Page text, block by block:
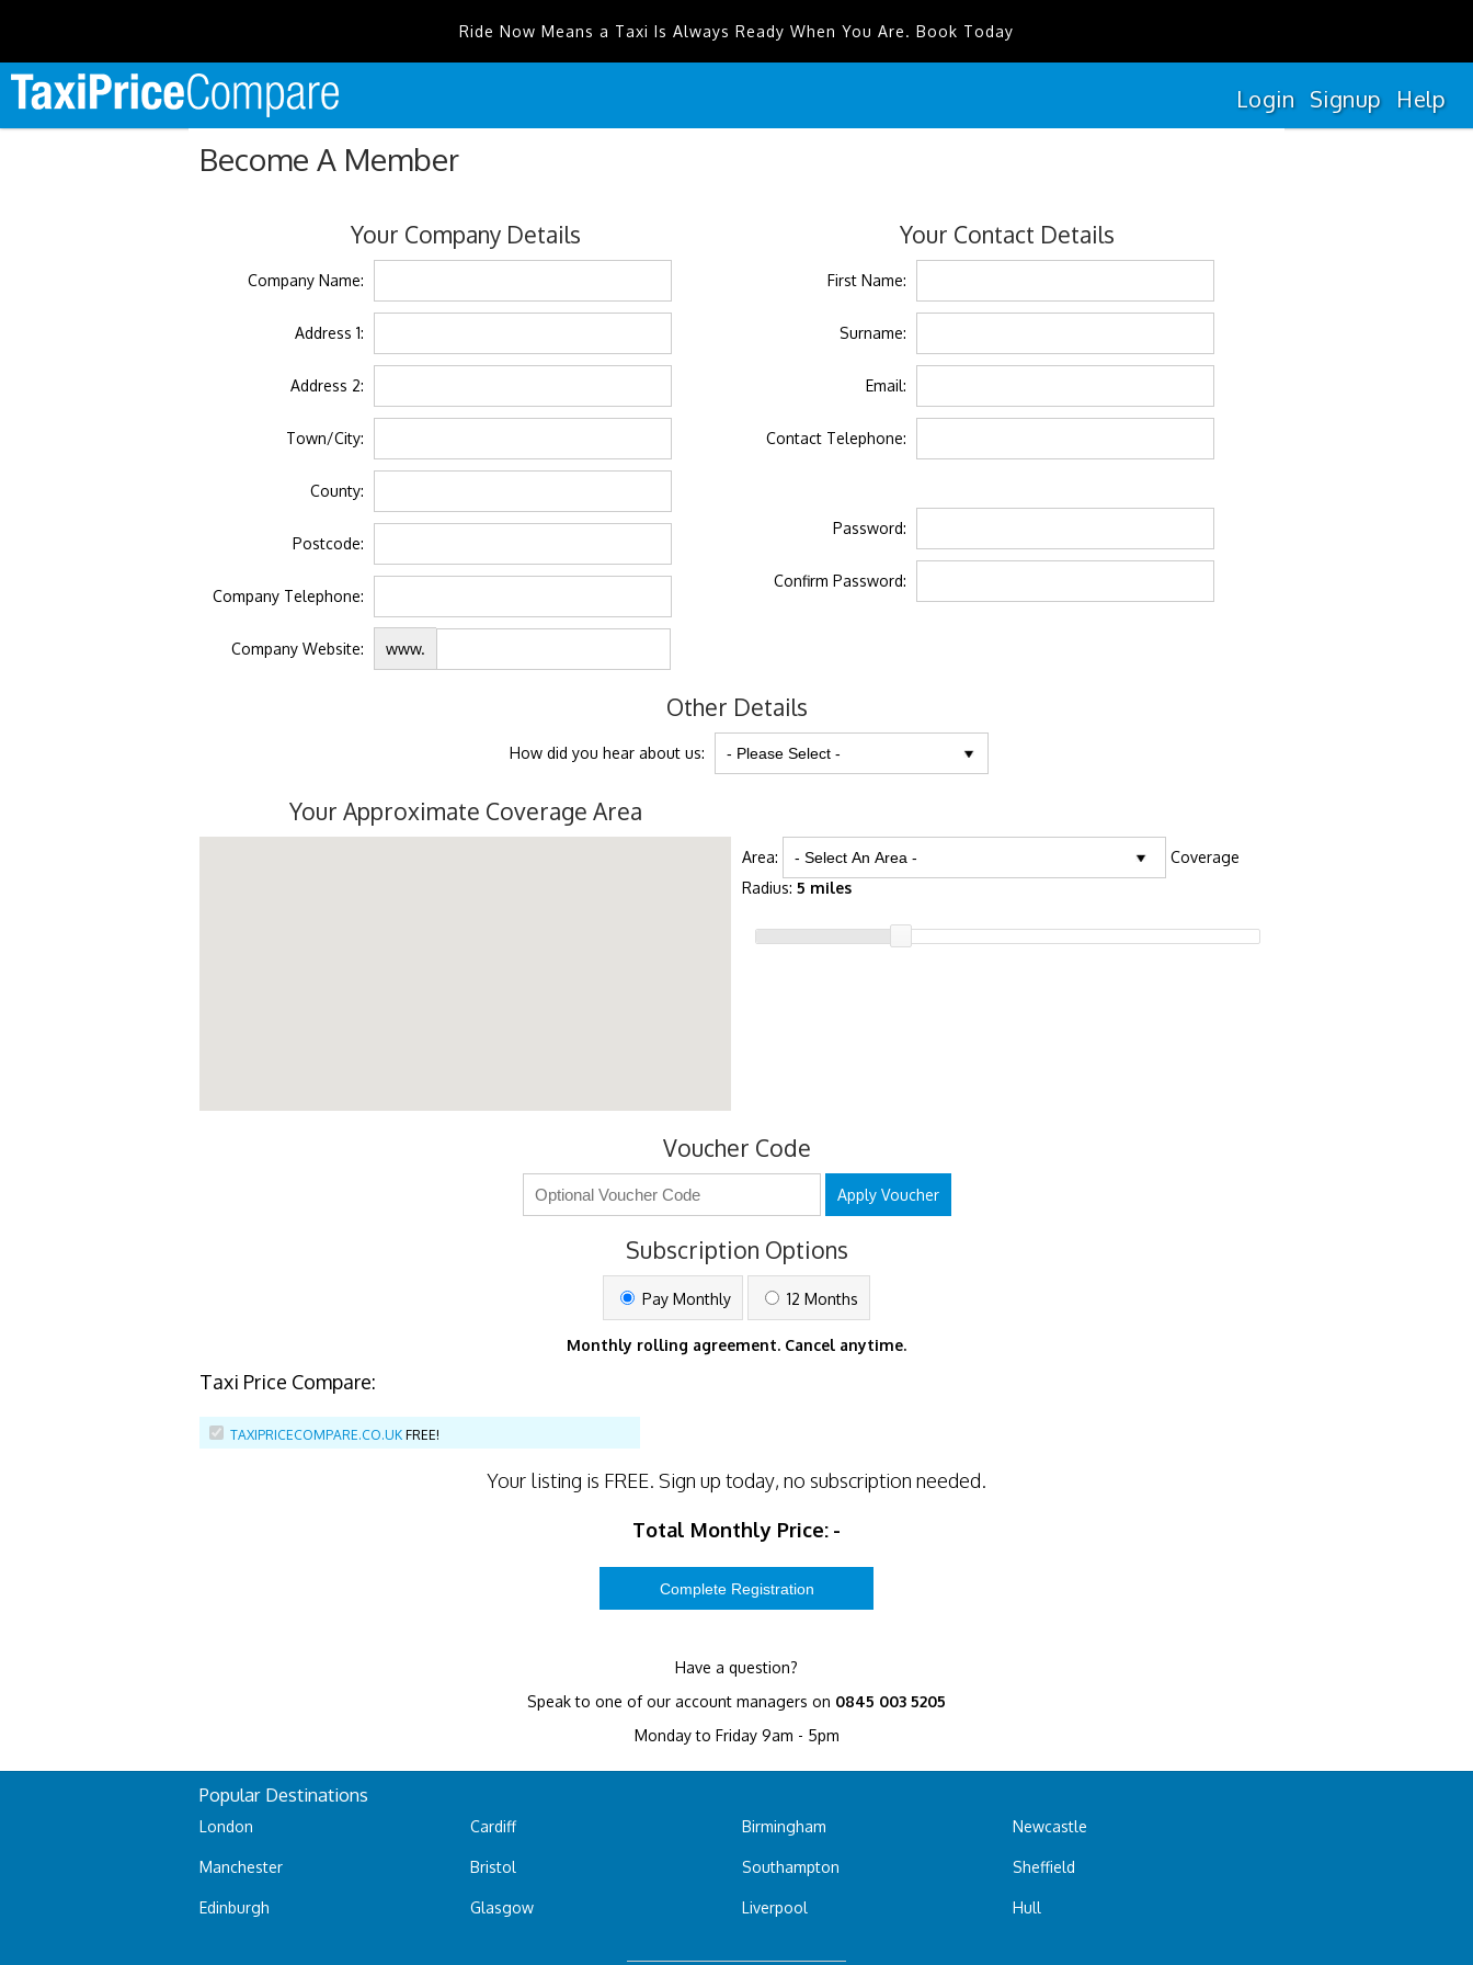
Ride Now Means a Taxi Is Always Ready When You Are. Book Today
Login Signup Help
Become A Member
Your Company Details
Company Name:
Address 1:
Address 2:
Town/City:
County:
Postcode:
Company Telephone:
Company Website: www.
Your Contact Details
First Name:
Surname:
Email:
Contact Telephone:
Password:
Confirm Password:
Other Details
How did you hear about us:
Your Approximate Coverage Area
Area:
Coverage
Radius: 5 miles
Voucher Code
Apply Voucher
Subscription Options
Pay Monthly 12 Months
Monthly rolling agreement. Cancel anytime.
Taxi Price Compare:
TAXIPRICECOMPARE.CO.UK FREE!
Your listing is FREE. Sign up today, no subscription needed.
Total Monthly Price: -
Have a question?
Speak to one of our account managers on 0845 003 5205
Monday to Friday 9am - 5pm
Popular Destinations
London
Manchester
Edinburgh
Cardiff
Bristol
Glasgow
Birmingham
Southampton
Liverpool
Newcastle
Sheffield
Hull